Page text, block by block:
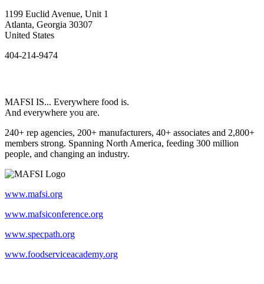
1199 Euclid Avenue, Unit 1
Atlanta, Georgia 30307
United States
404-214-9474
MAFSI IS... Everywhere food is.
And everywhere you are.
240+ rep agencies, 200+ manufacturers, 40+ associates and 2,800+
members strong. Spanning North America, feeding 300 million
people, and changing an industry.
www.mafsi.org
www.mafsiconference.org
www.specpath.org
www.foodserviceacademy.org